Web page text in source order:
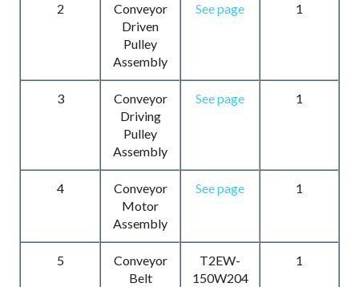
2
Conveyor
Driven
Pulley
Assembly
See page 1
3
Conveyor
Driving
Pulley
Assembly
See page 1
4
Conveyor
Motor
Assembly
See page 1
5
Conveyor
Belt
T2EW-
150W204
1